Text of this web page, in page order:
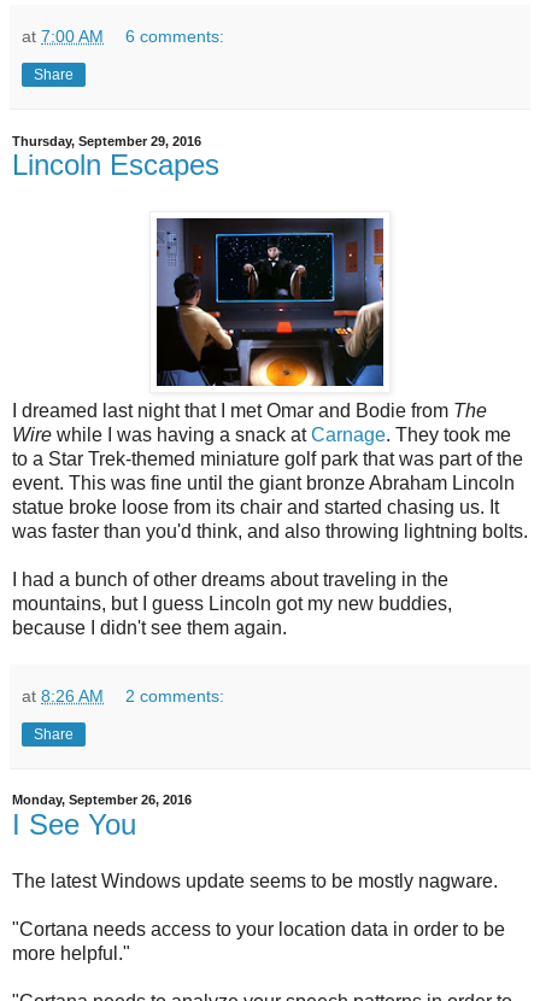
at 7:00 AM 6 comments:
Share
Thursday, September 29, 2016
Lincoln Escapes
I dreamed last night that I met Omar and Bodie from The
Wire while I was having a snack atCarnage. They took me
to a Star Trek-themed miniature golf park that was part of the
event. This was fine until the giant bronze Abraham Lincoln
statue broke loose from its chair and started chasing us. It
was faster than you'd think, and also throwing lightning bolts.
I had a bunch of other dreams about traveling in the
mountains, but I guess Lincoln got my new buddies,
because I didn't see them again.
at 8:26 AM 2 comments:
Share
Monday, September 26, 2016
I See You
The latest Windows update seems to be mostly nagware.
"Cortana needs access to your location data in order to be
more helpful."